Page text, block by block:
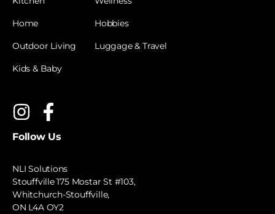
Home
Outdoor Living
Kids & Baby
Hobbies
Luggage & Travel
Follow Us
NLI Solutions
Stouffville 175 Mostar St #103,
Whitchurch-Stouffville,
ON L4A OY2